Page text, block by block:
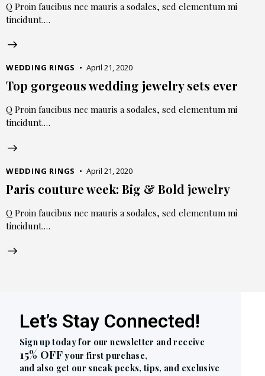
Q Proin faucibus nec mauris a sodales, sed elementum mi
tincidunt.…
WEDDING RINGS April 21, 2020
Top gorgeous wedding jewelry sets ever
Q Proin faucibus nec mauris a sodales, sed elementum mi
tincidunt.…
WEDDING RINGS April 21, 2020
Paris couture week: Big & Bold jewelry
Q Proin faucibus nec mauris a sodales, sed elementum mi
tincidunt.…
Let’s Stay Connected!
Sign up today for our newsletter and receive
15% OFFyour first purchase,
and also get our sneak peeks, tips, and exclusive